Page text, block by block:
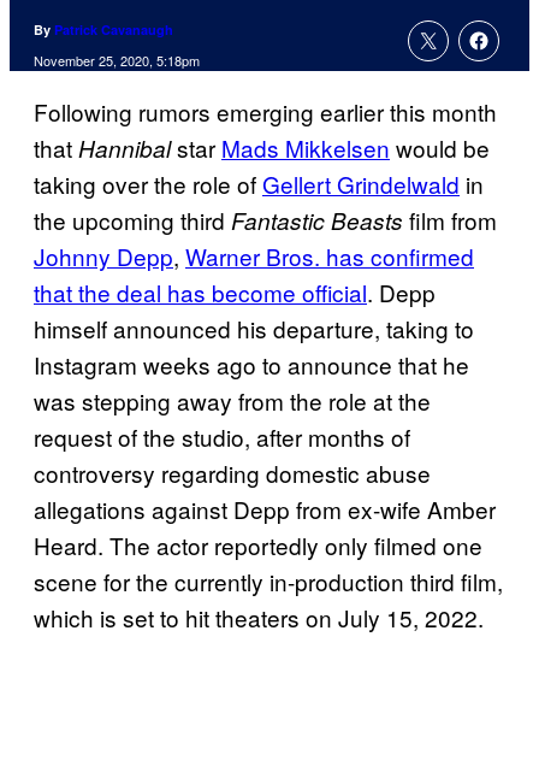
By Patrick Cavanaugh
November 25, 2020, 5:18pm
Following rumors emerging earlier this month
thatHannibalstar Mads Mikkelsen would be
taking over the role of Gellert Grindelwald in
the upcoming third Fantastic Beasts film from
Johnny Depp, Warner Bros. has confirmed
that the deal has become official. Depp
himself announced his departure, taking to
Instagram weeks ago to announce that he
was stepping away from the role at the
request of the studio, after months of
controversy regarding domestic abuse
allegations against Depp from ex-wife Amber
Heard. The actor reportedly only filmed one
scene for the currently in-production third film,
which is set to hit theaters on July 15, 2022.